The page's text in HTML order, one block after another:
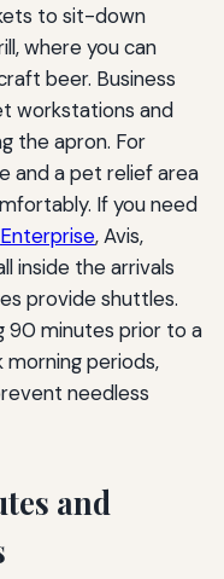
to sit-down
where you can
beer. Business
workstations and
the apron. For
and a pet relief area
If you need
Enterprise, Avis,
inside the arrivals
provide shuttles.
90 minutes prior to a
periods,
needless
and